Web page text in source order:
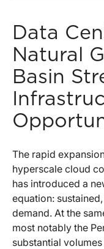
Data
Natural
Basin
The rapid
hyperscale cloud
has introduced a
equation:
demand. At the
most notably the
substantial